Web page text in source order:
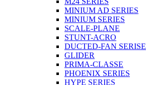
MINIUM AD SERIES
MINIUM SERIES
SCALE-PLANE
STUNT-ACRO
DUCTED-FAN SERISE
GLIDER
PRIMA-CLASSE
PHOENIX SERIES
HYPE SERIES